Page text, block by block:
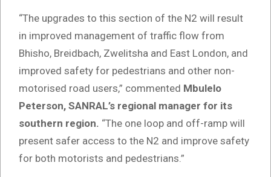
“The upgrades to this section of the N2 will result
in improved management of traffic flow from
Bhisho, Breidbach, Zwelitsha and East London, and
improved safety for pedestrians and other non-
motorised road users,” commented Mbulelo
Peterson, SANRAL’s regional manager for its
southern region. “The one loop and off-ramp will
present safer access to the N2 and improve safety
for both motorists and pedestrians.”